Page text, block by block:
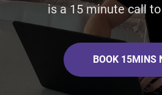
is a 15 minute call
BOOK 15MINS